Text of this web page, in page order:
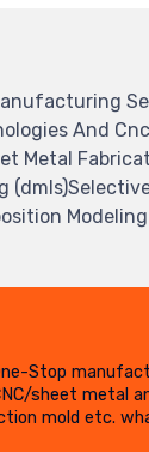
And
Metal
Stop
sheet metal
mold etc.